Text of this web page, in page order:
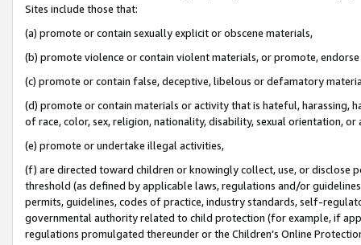
Sites include those that:
(a) promote or contain sexually explicit or obscene materials,
(b) promote violence or contain violent materials, or promote,
(c) promote or contain false, deceptive, libelous or defamatory
(d) promote or contain materials or activity that is hateful, harassing,
of race, color, sex, religion, nationality, disability, sexual orientation, or
(e) promote or undertake illegal activities,
(f) are directed toward children or knowingly collect, use, or
threshold (as defined by applicable laws, regulations and/or
permits, guidelines, codes of practice, industry standards, self-
governmental authority related to child protection (for example, if
regulations promulgated thereunder or the Children’s Online